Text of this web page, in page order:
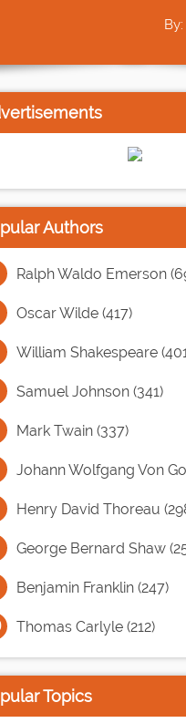
Authors
Ralph Waldo Emerson
Oscar Wilde (417)
William Shakespeare
Samuel Johnson (341)
Mark Twain (337)
Johann Wolfgang Von
Henry David Thoreau
George Bernard Shaw
Benjamin Franklin (247)
Thomas Carlyle (212)
Topics